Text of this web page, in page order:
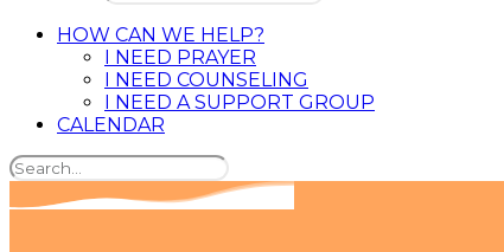
HOW CAN WE HELP?
I NEED PRAYER
I NEED COUNSELING
I NEED A SUPPORT GROUP
CALENDAR